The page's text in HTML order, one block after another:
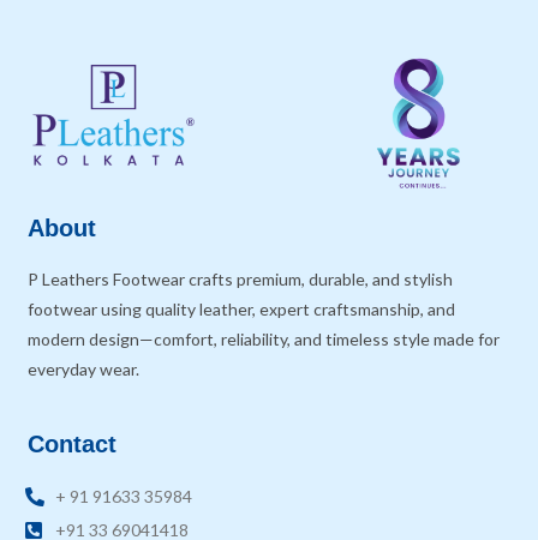
About
P Leathers Footwear crafts premium, durable, and stylish
footwear using quality leather, expert craftsmanship, and
modern design—comfort, reliability, and timeless style made for
everyday wear.
Contact
+ 91 91633 35984
+91 33 69041418